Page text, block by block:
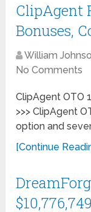
ClipAgent
Bonuses,
William
No Comments
ClipAgent OTO
>>> ClipAgent
option and
[Continue